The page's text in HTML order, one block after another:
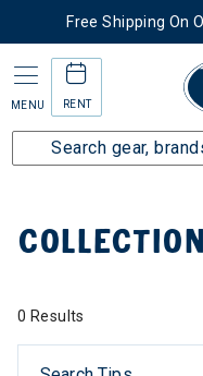
Free Shipping On
MENU RENT
Collections
0 Results